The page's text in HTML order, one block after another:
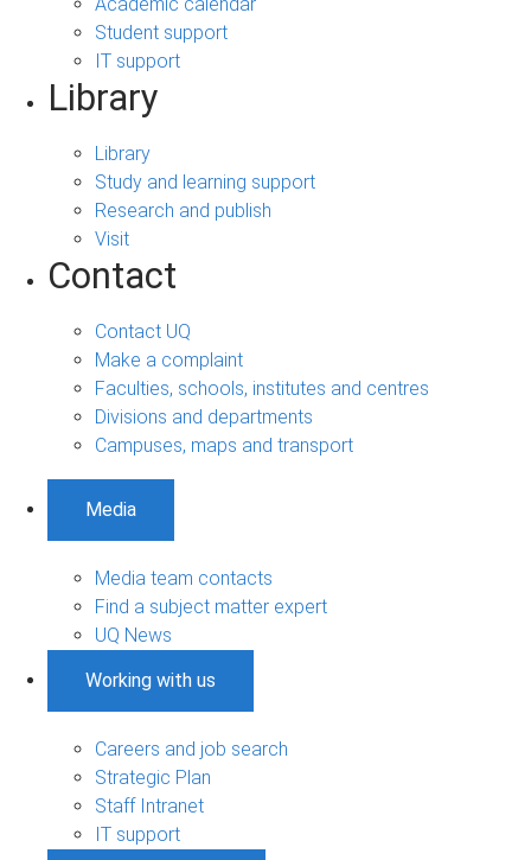
Student support
IT support
Library
Library
Study and learning support
Research and publish
Visit
Contact
Contact UQ
Make a complaint
Faculties, schools, institutes and centres
Divisions and departments
Campuses, maps and transport
Media
Media team contacts
Find a subject matter expert
UQ News
Working with us
Careers and job search
Strategic Plan
Staff Intranet
IT support